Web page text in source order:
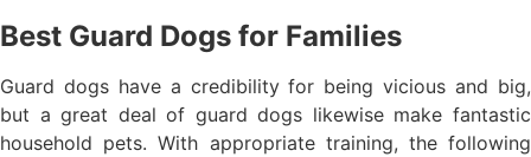
Best Guard Dogs for Families
Guard dogs have a credibility for being vicious and big,
but a great deal of guard dogs likewise make fantastic
household pets. With appropriate training, the following